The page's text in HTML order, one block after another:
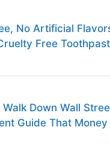
No Artificial
Free
Walk Down Wall
Guide That Money